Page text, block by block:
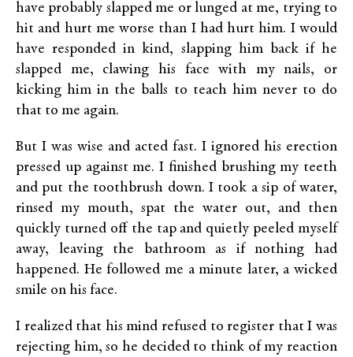
have probably slapped me or lunged at me, trying to
hit and hurt me worse than I had hurt him. I would
have responded in kind, slapping him back if he
slapped me, clawing his face with my nails, or
kicking him in the balls to teach him never to do
that to me again.
But I was wise and acted fast. I ignored his erection
pressed up against me. I finished brushing my teeth
and put the toothbrush down. I took a sip of water,
rinsed my mouth, spat the water out, and then
quickly turned off the tap and quietly peeled myself
away, leaving the bathroom as if nothing had
happened. He followed me a minute later, a wicked
smile on his face.
I realized that his mind refused to register that I was
rejecting him, so he decided to think of my reaction